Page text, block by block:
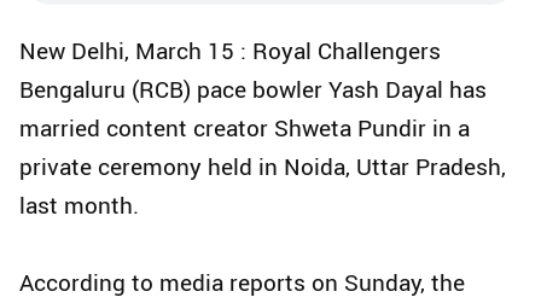
New Delhi, March 15 : Royal Challengers
Bengaluru (RCB) pace bowler Yash Dayal has
married content creator Shweta Pundir in a
private ceremony held in Noida, Uttar Pradesh,
last month.
According to media reports on Sunday, the